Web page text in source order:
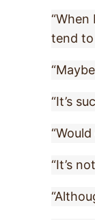
tend to
“It’s
“It’s